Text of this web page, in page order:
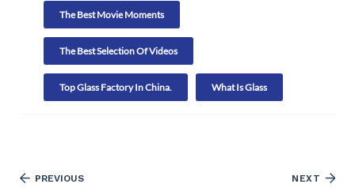
The Best Movie Moments
The Best Selection Of Videos
Top Glass Factory In China. What Is Glass
PREVIOUS NEXT